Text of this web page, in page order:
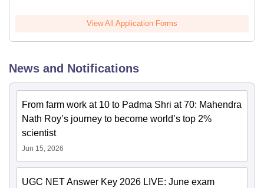
View All Application Forms
News and Notifications
From farm work at 10 to Padma Shri at 70: Mahendra
Nath Roy’s journey to become world’s top 2%
scientist
Jun 15, 2026
UGC NET Answer Key 2026 LIVE: June exam